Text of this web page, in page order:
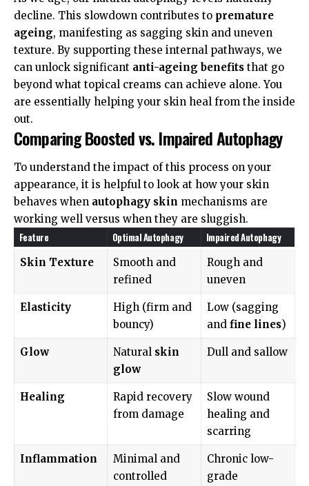
decline. This slowdown contributes to premature
ageing, manifesting as sagging skin and uneven
texture. By supporting these internal pathways, we
can unlock significant anti-ageing benefits that go
beyond what topical creams can achieve alone. You
are essentially helping your skin heal from the inside
out.
Comparing Boosted vs. Impaired Autophagy
To understand the impact of this process on your
appearance, it is helpful to look at how your skin
behaves when autophagy skin mechanisms are
working well versus when they are sluggish.
Feature Optimal Autophagy Impaired Autophagy
Skin Texture
Smooth and
refined
Rough and
uneven
Elasticity
High (firm and
bouncy)
Low (sagging
and fine lines)
Glow Natural skin
glow
Dull and sallow
Healing
Rapid recovery
from damage
Slow wound
healing and
scarring
Inflammation
Minimal and
controlled
Chronic low-
grade